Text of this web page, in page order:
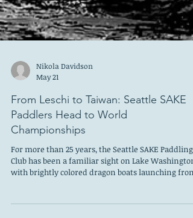
Nikola Davidson
May 21
From Leschi to Taiwan: Seattle SAKE
Paddlers Head to World
Championships
For more than 25 years, the Seattle SAKE Paddling
Club has been a familiar sight on Lake Washington,
Leschi’s south marina and paddlers training year-